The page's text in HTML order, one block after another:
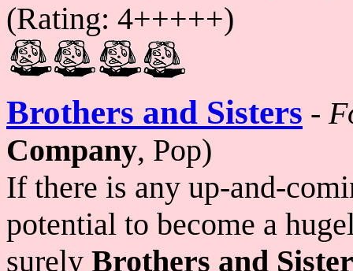
(Rating: 4+++++)
Brothers and Sisters -
Company, Pop)
If there is any up-and-
potential to become a
surely Brothers and